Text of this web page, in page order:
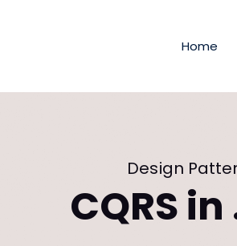
Home
Design
CQRS in